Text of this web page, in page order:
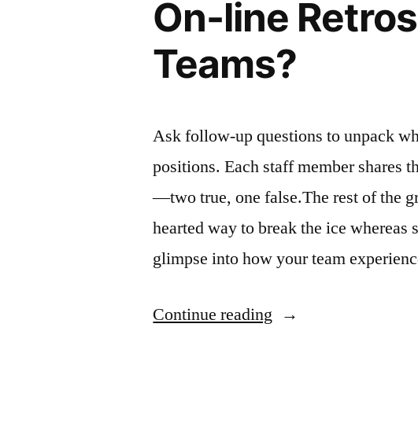
On-line
Teams?
Ask follow-up questions to unpack
positions. Each staff member shares
—two true, one false.The rest of the
hearted way to break the ice
glimpse into how your team
Continue reading “Tips